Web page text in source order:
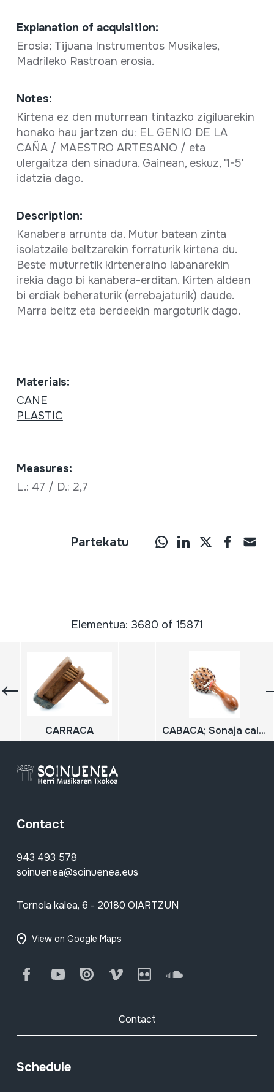
Explanation of acquisition:
Erosia; Tijuana Instrumentos Musikales,
Madrileko Rastroan erosia.
Notes:
Kirtena ez den muturrean tintazko zigiluarekin
honako hau jartzen du: EL GENIO DE LA
CAÑA / MAESTRO ARTESANO / eta
ulergaitza den sinadura. Gainean, eskuz, '1-5'
idatzia dago.
Description:
Kanabera arrunta da. Mutur batean zinta
isolatzaile beltzarekin forraturik kirtena du.
Beste muturretik kirteneraino labanarekin
irekia dago bi kanabera-erditan. Kirten aldean
bi erdiak beheraturik (errebajaturik) daude.
Marra beltz eta berdeekin margoturik dago.
Materials:
CANE
PLASTIC
Measures:
L.: 47 / D.: 2,7
Partekatu
Elementua: 3680 of 15871
CARRACA CABACA; Sonaja calabaza
Contact
943 493 578
soinuenea@soinuenea.eus
Tornola kalea, 6 - 20180 OIARTZUN
View on Google Maps
FacebookYoutube Issuu Vimeo Flickr SoundCloud
Contact
Schedule